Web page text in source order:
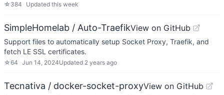
☆ 384 Updated this week
SimpleHomelab / Auto-TraefikView on GitHub
Support files to automatically setup Socket Proxy, Traefik, and
fetch LE SSL certificates.
☆64 Jun 14, 2024Updated 2 years ago
Tecnativa / docker-socket-proxyView on GitHub